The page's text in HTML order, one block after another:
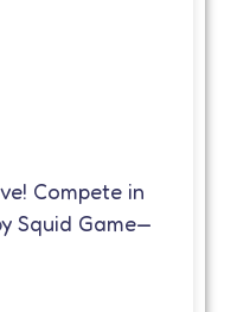
Compete in
Squid Game—